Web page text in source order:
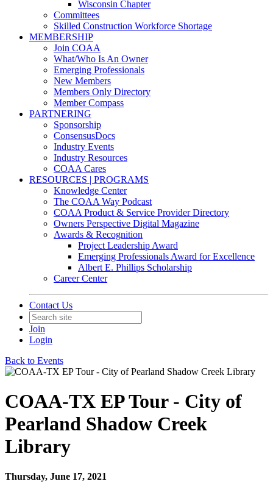
Wisconsin Chapter
Committees
Skilled Construction Workforce Shortage
MEMBERSHIP
Join COAA
What/Who Is An Owner
Emerging Professionals
New Members
Members Only Directory
Member Compass
PARTNERING
Sponsorship
ConsensusDocs
Industry Events
Industry Resources
COAA Cares
RESOURCES | PROGRAMS
Knowledge Center
The COAA Way Podcast
COAA Product & Service Provider Directory
Owners Perspective Digital Magazine
Awards & Recognition
Project Leadership Award
Emerging Professionals Award for Excellence
Albert E. Phillips Scholarship
Career Center
Contact Us
Join
Login
Back to Events
COAA-TX EP Tour - City of
Pearland Shadow Creek
Library
Thursday, June 17, 2021